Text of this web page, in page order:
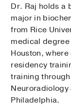
Dr. Raj holds a
major in
from Rice
medical
Houston,
residency
training
Neuroradiology
Philadelphia.